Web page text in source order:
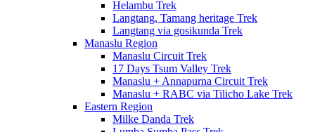
Helambu Trek
Langtang, Tamang heritage Trek
Langtang via gosikunda Trek
Manaslu Region
Manaslu Circuit Trek
17 Days Tsum Valley Trek
Manaslu + Annapurna Circuit Trek
Manaslu + RABC via Tilicho Lake Trek
Eastern Region
Milke Danda Trek